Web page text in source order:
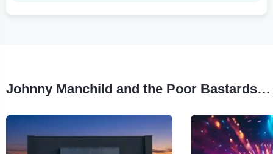
Johnny Manchild and the Poor Bastards Tour Stops